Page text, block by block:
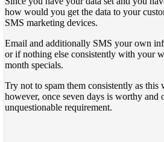
how would you get the data to your
SMS marketing devices.
Email and additionally SMS your own
or if nothing else consistently with your
month specials.
Try not to spam them consistently as this
however, once seven days is worthy and
unquestionable requirement.